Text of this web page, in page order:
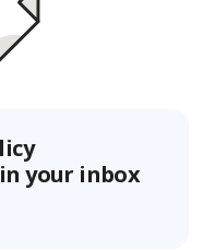
your inbox